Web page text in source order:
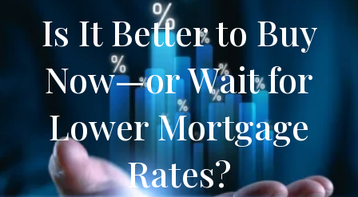
Is It Better to Buy
Now—or Wait for
Lower Mortgage
Rates?